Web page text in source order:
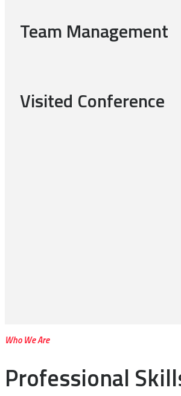
Team Management
Visited Conference
Who We Are
Professional